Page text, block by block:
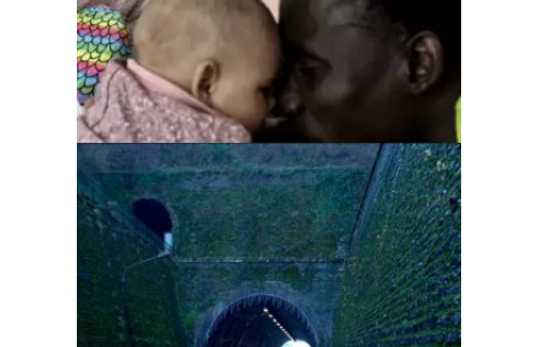
Tomorrow is a long way
off